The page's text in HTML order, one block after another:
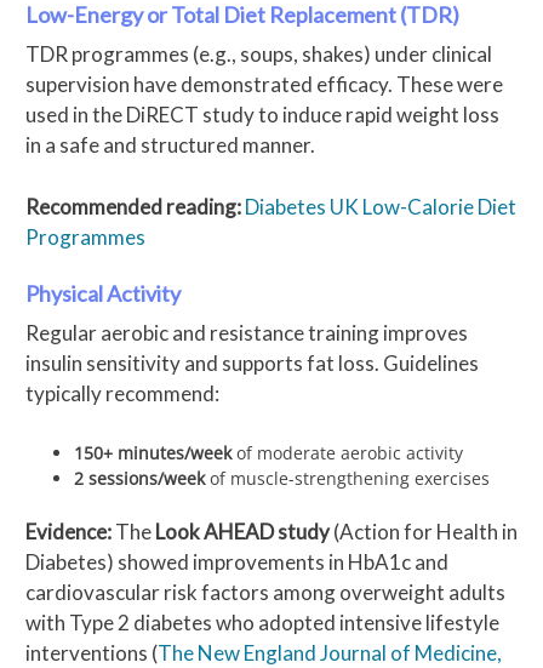
Low-Energy or Total Diet Replacement (TDR)
TDR programmes (e.g., soups, shakes) under clinical
supervision have demonstrated efficacy. These were
used in the DiRECT study to induce rapid weight loss
in a safe and structured manner.
Recommended reading:Diabetes UK Low-Calorie Diet
Programmes
Physical Activity
Regular aerobic and resistance training improves
insulin sensitivity and supports fat loss. Guidelines
typically recommend:
150+ minutes/weekof moderate aerobic activity
2 sessions/weekof muscle-strengthening exercises
Evidence:TheLook AHEAD study(Action for Health in
Diabetes) showed improvements in HbA1c and
cardiovascular risk factors among overweight adults
with Type 2 diabetes who adopted intensive lifestyle
interventions (The New England Journal of Medicine,